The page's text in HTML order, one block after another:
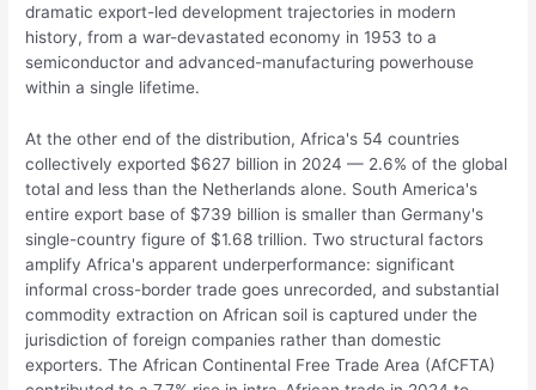
dramatic export-led development trajectories in modern
history, from a war-devastated economy in 1953 to a
semiconductor and advanced-manufacturing powerhouse
within a single lifetime.
At the other end of the distribution, Africa's 54 countries
collectively exported $627 billion in 2024 — 2.6% of the global
total and less than the Netherlands alone. South America's
entire export base of $739 billion is smaller than Germany's
single-country figure of $1.68 trillion. Two structural factors
amplify Africa's apparent underperformance: significant
informal cross-border trade goes unrecorded, and substantial
commodity extraction on African soil is captured under the
jurisdiction of foreign companies rather than domestic
exporters. The African Continental Free Trade Area (AfCFTA)